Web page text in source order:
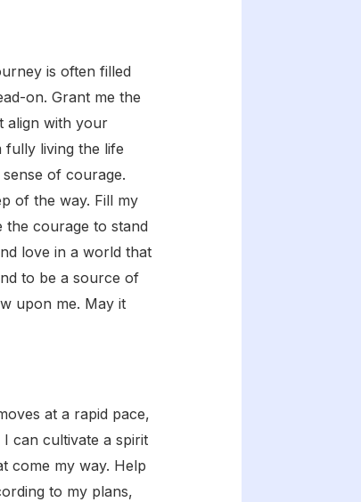
is often filled
on. Grant me the
align with your
living the life
of courage.
of the way. Fill my
the courage to stand
love in a world that
to be a source of
upon me. May it
at a rapid pace,
can cultivate a spirit
come my way. Help
to my plans,